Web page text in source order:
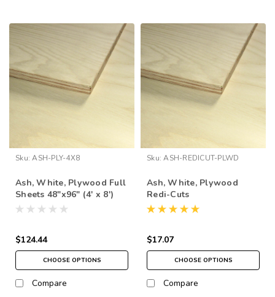
Sku: ASH-PLY-4X8
Ash, White, Plywood Full
Sheets 48"x96" (4' x 8')
$124.44
CHOOSE OPTIONS
Compare
Sku: ASH-REDICUT-PLWD
Ash, White, Plywood
Redi-Cuts
$17.07
CHOOSE OPTIONS
Compare